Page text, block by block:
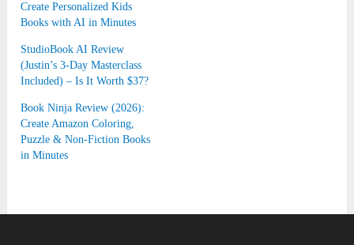
Create Personalized Kids
Books with AI in Minutes
StudioBook AI Review
(Justin’s 3-Day Masterclass
Included) – Is It Worth $37?
Book Ninja Review (2026):
Create Amazon Coloring,
Puzzle & Non-Fiction Books
in Minutes